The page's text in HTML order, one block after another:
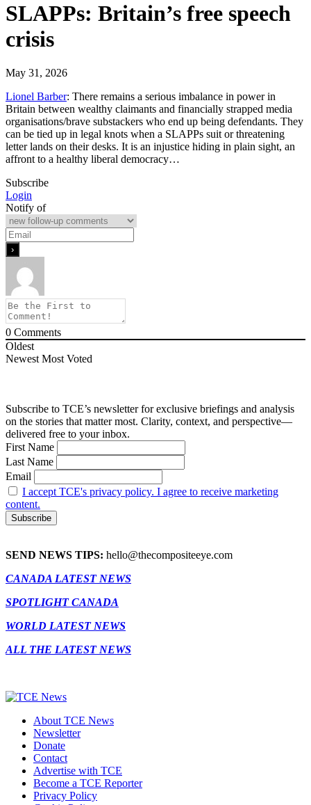
SLAPPs: Britain’s free speech
crisis
May 31, 2026
Lionel Barber: There remains a serious imbalance in power in
Britain between wealthy claimants and financially strapped media
organisations/brave substackers who end up being defendants. They
can be tied up in legal knots when a SLAPPs suit or threatening
letter lands on their desks. It is an injustice hiding in plain sight, an
affront to a healthy liberal democracy…
Subscribe
Login
Notify of
0 Comments
Oldest
Newest Most Voted
Subscribe to TCE’s newsletter for exclusive briefings and analysis
on the stories that matter most. Clarity, context, and perspective—
delivered free to your inbox.
First Name
Last Name
Email
I accept TCE's privacy policy. I agree to receive marketing
content.
SEND NEWS TIPS: hello@thecompositeeye.com
CANADA LATEST NEWS
SPOTLIGHT CANADA
WORLD LATEST NEWS
ALL THE LATEST NEWS
About TCE News
Newsletter
Donate
Contact
Advertise with TCE
Become a TCE Reporter
Privacy Policy